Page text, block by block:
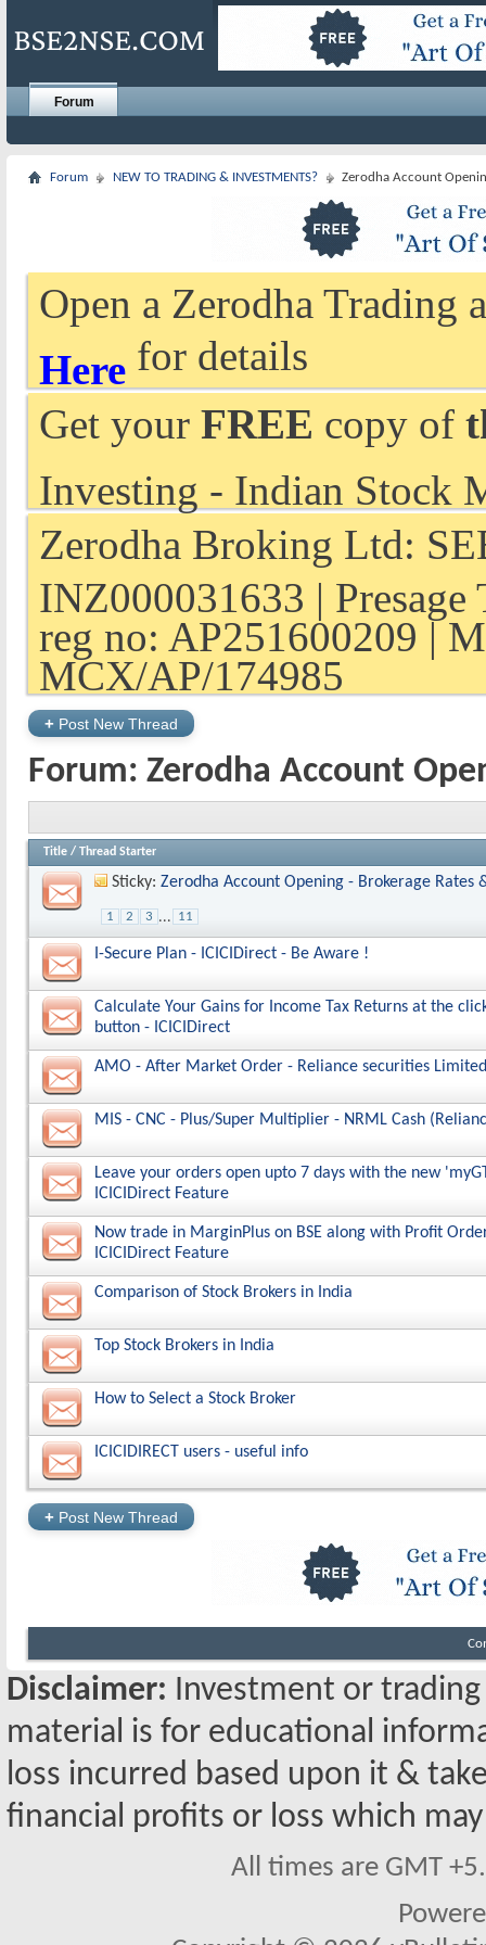
Forum
Forum NEW TO TRADING & INVESTMENTS? Zerodha Account
Open a Zerodha Trading
Here for details
Get your FREE copy of
Investing - Indian Stock
Zerodha Broking Ltd:
INZ000031633 |
reg no: AP251600209 |
MCX/AP/174985
+ Post New Thread
Forum: Zerodha Account
Title / Thread Starter
Sticky: Zerodha Account Opening - Brokerage Rates
1 2 3 ... 11
I-Secure Plan - ICICIDirect - Be Aware !
Calculate Your Gains for Income Tax Returns at the
button - ICICIDirect
AMO - After Market Order - Reliance securities Limited
MIS - CNC - Plus/Super Multiplier - NRML Cash
Leave your orders open upto 7 days with the new
ICICIDirect Feature
Now trade in MarginPlus on BSE along with Profit
ICICIDirect Feature
Comparison of Stock Brokers in India
Top Stock Brokers in India
How to Select a Stock Broker
ICICIDIRECT users - useful info
+ Post New Thread
Disclaimer: Investment or
material is for educational
loss incurred based upon it &
financial profits or loss which
All times are GMT